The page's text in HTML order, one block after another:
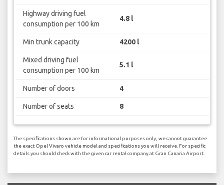
Highway driving fuel
consumption per 100 km
4.8 l
Min trunk capacity 4200 l
Mixed driving fuel
consumption per 100 km
5.1 l
Number of doors 4
Number of seats 8
The specifications shown are for informational purposes only, we cannot guarantee
the exact Opel Vivaro vehicle model and specifications you will receive. For specific
details you should check with the given car rental company at Gran Canaria Airport.